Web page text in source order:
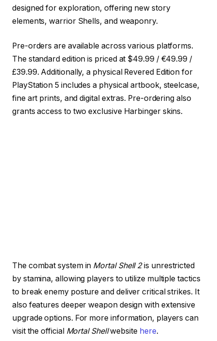
designed for exploration, offering new story
elements, warrior Shells, and weaponry.
Pre-orders are available across various platforms.
The standard edition is priced at $49.99 / €49.99 /
£39.99. Additionally, a physical Revered Edition for
PlayStation 5 includes a physical artbook, steelcase,
fine art prints, and digital extras. Pre-ordering also
grants access to two exclusive Harbinger skins.
The combat system in Mortal Shell 2is unrestricted
by stamina, allowing players to utilize multiple tactics
to break enemy posture and deliver critical strikes. It
also features deeper weapon design with extensive
upgrade options. For more information, players can
visit the official Mortal Shellwebsite here.